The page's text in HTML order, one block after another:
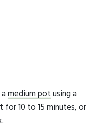
medium pot using a
for 10 to 15 minutes, or